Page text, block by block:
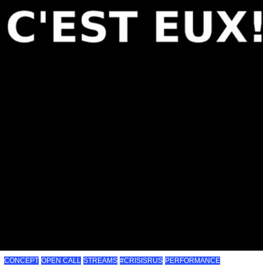
CONCEPT OPEN CALL STREAMS #CRISISRUS PERFORMANCE